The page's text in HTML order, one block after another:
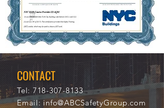
11/2
0/20
21
112
14
CONTACT
Tel: 718-307-8133
Email:info@ABCSafetyGroup.com